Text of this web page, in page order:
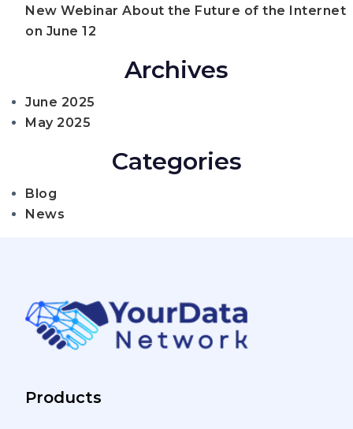
New Webinar About the Future of the Internet
on June 12
Archives
June 2025
May 2025
Categories
Blog
News
Products